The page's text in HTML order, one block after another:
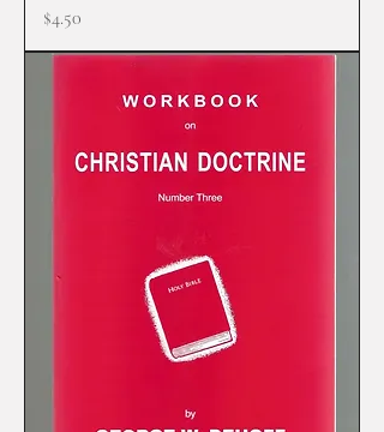
Price
$4.50